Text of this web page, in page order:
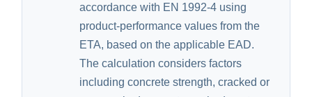
accordance with EN 1992-4 using
product-performance values from the
ETA, based on the applicable EAD.
The calculation considers factors
including concrete strength, cracked or